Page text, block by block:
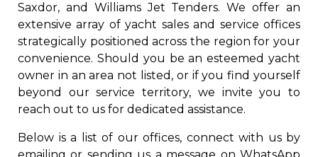
Saxdor, and Williams Jet Tenders. We offer an
extensive array of yacht sales and service offices
strategically positioned across the region for your
convenience. Should you be an esteemed yacht
owner in an area not listed, or if you find yourself
beyond our service territory, we invite you to
reach out to us for dedicated assistance.
Below is a list of our offices, connect with us by